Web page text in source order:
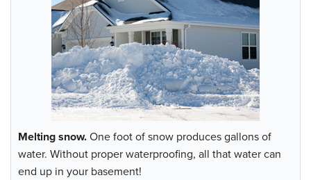
Melting snow.One foot of snow produces gallons of
water. Without proper waterproofing, all that water can
end up in your basement!